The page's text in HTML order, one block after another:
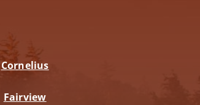
Cornelius
Fairview